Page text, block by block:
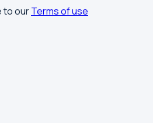
to ourTerms of use